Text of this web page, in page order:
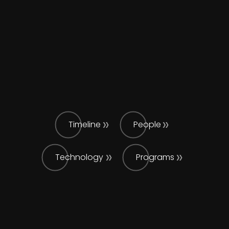
Timeline People
Technology Programs